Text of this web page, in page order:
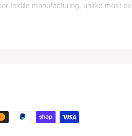
textile manufacturing, unlike most